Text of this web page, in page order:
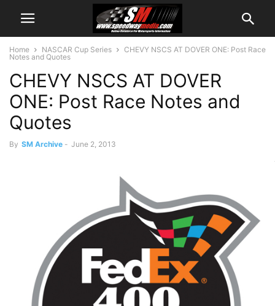
Home NASCAR Cup Series
CHEVY NSCS AT DOVER ONE: Post Race
Notes and Quotes
CHEVY NSCS AT DOVER
ONE: Post Race Notes and
Quotes
By SM Archive - June 2, 2013